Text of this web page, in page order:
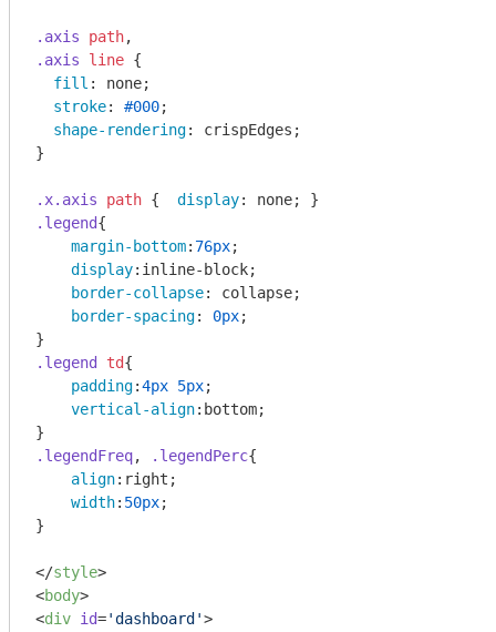
.axis path
.axis
line {
fill : none;
stroke: #000;
shape-rendering: crispEdges;
}
.x.axis path { display
.legend{
margin-bottom: 76px;
display:inline-block;
border-collapse: collapse;
border-spacing: 0px;
.legend
td{
padding:4px 5px;
vertical-align:bottom;
.legendFreq, .legendPerc{
align:right;
width: 50px;
}
</style>
<body>
<div id='dashboard'>